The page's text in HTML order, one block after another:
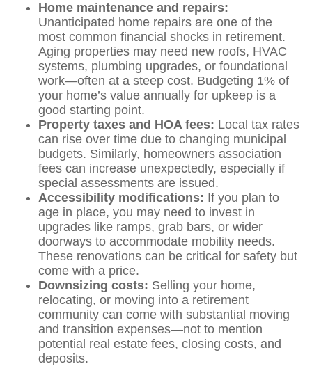
Home maintenance and repairs:
Unanticipated home repairs are one of the
most common financial shocks in retirement.
Aging properties may need new roofs, HVAC
systems, plumbing upgrades, or foundational
work—often at a steep cost. Budgeting 1% of
your home’s value annually for upkeep is a
good starting point.
Property taxes and HOA fees: Local tax rates
can rise over time due to changing municipal
budgets. Similarly, homeowners association
fees can increase unexpectedly, especially if
special assessments are issued.
Accessibility modifications: If you plan to
age in place, you may need to invest in
upgrades like ramps, grab bars, or wider
doorways to accommodate mobility needs.
These renovations can be critical for safety but
come with a price.
Downsizing costs: Selling your home,
relocating, or moving into a retirement
community can come with substantial moving
and transition expenses—not to mention
potential real estate fees, closing costs, and
deposits.